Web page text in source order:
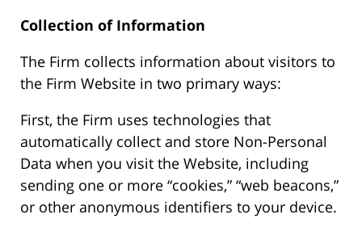
Collection of Information
The Firm collects information about visitors to
the Firm Website in two primary ways:
First, the Firm uses technologies that
automatically collect and store Non-Personal
Data when you visit the Website, including
sending one or more “cookies,” “web beacons,”
or other anonymous identifiers to your device.